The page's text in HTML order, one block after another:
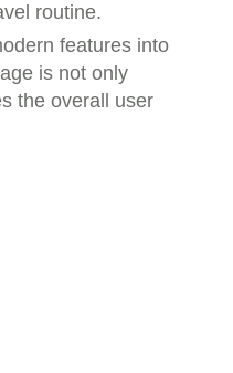
routine.
features into
is not only
the overall user